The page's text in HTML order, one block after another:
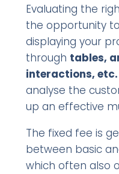
Evaluating the
the opportunity
displaying your
through tables,
interactions, etc.
analyse the
up an effective
The fixed fee is
between basic
which often also